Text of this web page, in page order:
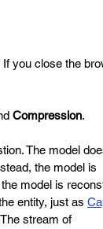
you close the
Compression.
The model
the model is
model is
entity, just as
The stream of